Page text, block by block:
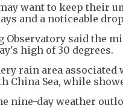
want to keep their
and a noticeable
Observatory said the
high of 30 degrees.
rain area
China Sea, while
nine-day weather